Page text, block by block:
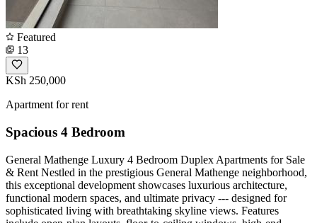
Featured
13
KSh 250,000
Apartment for rent
Spacious 4 Bedroom
General Mathenge Luxury 4 Bedroom Duplex Apartments for Sale
& Rent Nestled in the prestigious General Mathenge neighborhood,
this exceptional development showcases luxurious architecture,
functional modern spaces, and ultimate privacy --- designed for
sophisticated living with breathtaking skyline views. Features